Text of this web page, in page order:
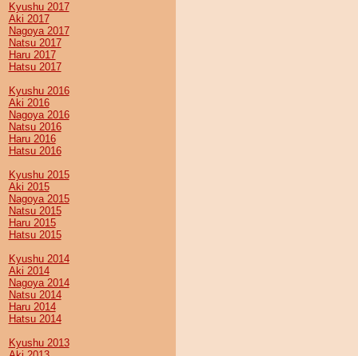
Kyushu 2017
Aki 2017
Nagoya 2017
Natsu 2017
Haru 2017
Hatsu 2017
Kyushu 2016
Aki 2016
Nagoya 2016
Natsu 2016
Haru 2016
Hatsu 2016
Kyushu 2015
Aki 2015
Nagoya 2015
Natsu 2015
Haru 2015
Hatsu 2015
Kyushu 2014
Aki 2014
Nagoya 2014
Natsu 2014
Haru 2014
Hatsu 2014
Kyushu 2013